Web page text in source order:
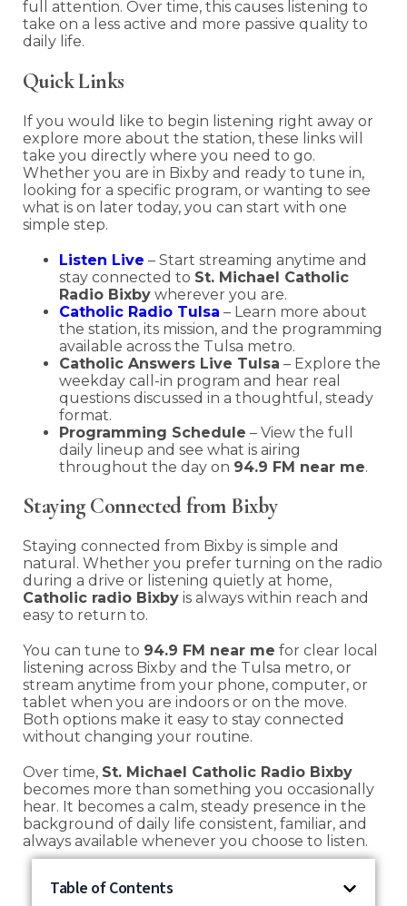
full attention. Over time, this causes listening to
take on a less active and more passive quality to
daily life.
Quick Links
If you would like to begin listening right away or
explore more about the station, these links will
take you directly where you need to go.
Whether you are in Bixby and ready to tune in,
looking for a specific program, or wanting to see
what is on later today, you can start with one
simple step.
Listen Live – Start streaming anytime and
stay connected to St. Michael Catholic
Radio Bixby wherever you are.
Catholic Radio Tulsa – Learn more about
the station, its mission, and the programming
available across the Tulsa metro.
Catholic Answers Live Tulsa – Explore the
weekday call-in program and hear real
questions discussed in a thoughtful, steady
format.
Programming Schedule – View the full
daily lineup and see what is airing
throughout the day on 94.9 FM near me.
Staying Connected from Bixby
Staying connected from Bixby is simple and
natural. Whether you prefer turning on the radio
during a drive or listening quietly at home,
Catholic radio Bixby is always within reach and
easy to return to.
You can tune to 94.9 FM near me for clear local
listening across Bixby and the Tulsa metro, or
stream anytime from your phone, computer, or
tablet when you are indoors or on the move.
Both options make it easy to stay connected
without changing your routine.
Over time, St. Michael Catholic Radio Bixby
becomes more than something you occasionally
hear. It becomes a calm, steady presence in the
background of daily life consistent, familiar, and
always available whenever you choose to listen.
Table of Contents